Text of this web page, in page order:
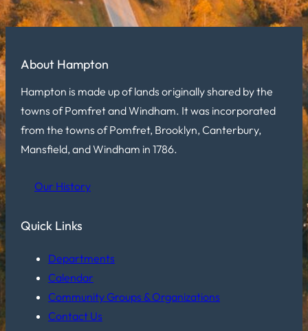
About Hampton
Hampton is made up of lands originally shared by the
towns of Pomfret and Windham. It was incorporated
from the towns of Pomfret, Brooklyn, Canterbury,
Mansfield, and Windham in 1786.
Our History
Quick Links
Departments
Calendar
Community Groups & Organizations
Contact Us